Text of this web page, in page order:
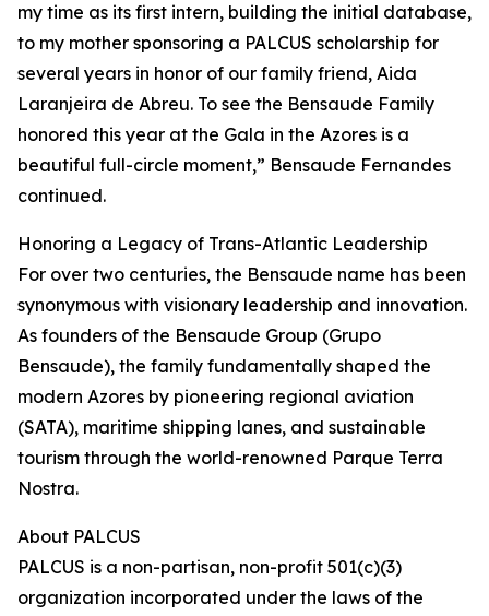
my time as its first intern, building the initial database,
to my mother sponsoring a PALCUS scholarship for
several years in honor of our family friend, Aida
Laranjeira de Abreu. To see the Bensaude Family
honored this year at the Gala in the Azores is a
beautiful full-circle moment,” Bensaude Fernandes
continued.
Honoring a Legacy of Trans-Atlantic Leadership
For over two centuries, the Bensaude name has been
synonymous with visionary leadership and innovation.
As founders of the Bensaude Group (Grupo
Bensaude), the family fundamentally shaped the
modern Azores by pioneering regional aviation
(SATA), maritime shipping lanes, and sustainable
tourism through the world-renowned Parque Terra
Nostra.
About PALCUS
PALCUS is a non-partisan, non-profit 501(c)(3)
organization incorporated under the laws of the